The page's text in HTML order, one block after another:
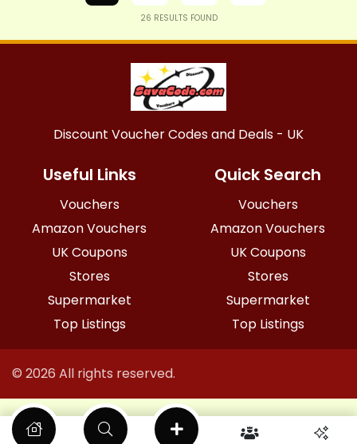
26 RESULTS FOUND
Discount Voucher Codes and Deals - UK
Useful Links
Vouchers
Amazon Vouchers
UK Coupons
Stores
Supermarket
Top Listings
Quick Search
Vouchers
Amazon Vouchers
UK Coupons
Stores
Supermarket
Top Listings
© 2026 All rights reserved.